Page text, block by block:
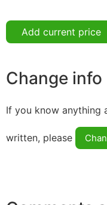
Add current price
Change info
If you know anything
written, please